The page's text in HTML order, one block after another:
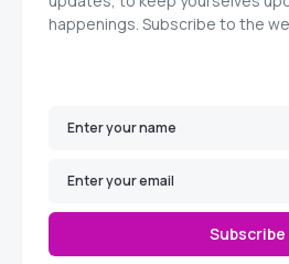
happenings. Subscribe to the
Subscribe